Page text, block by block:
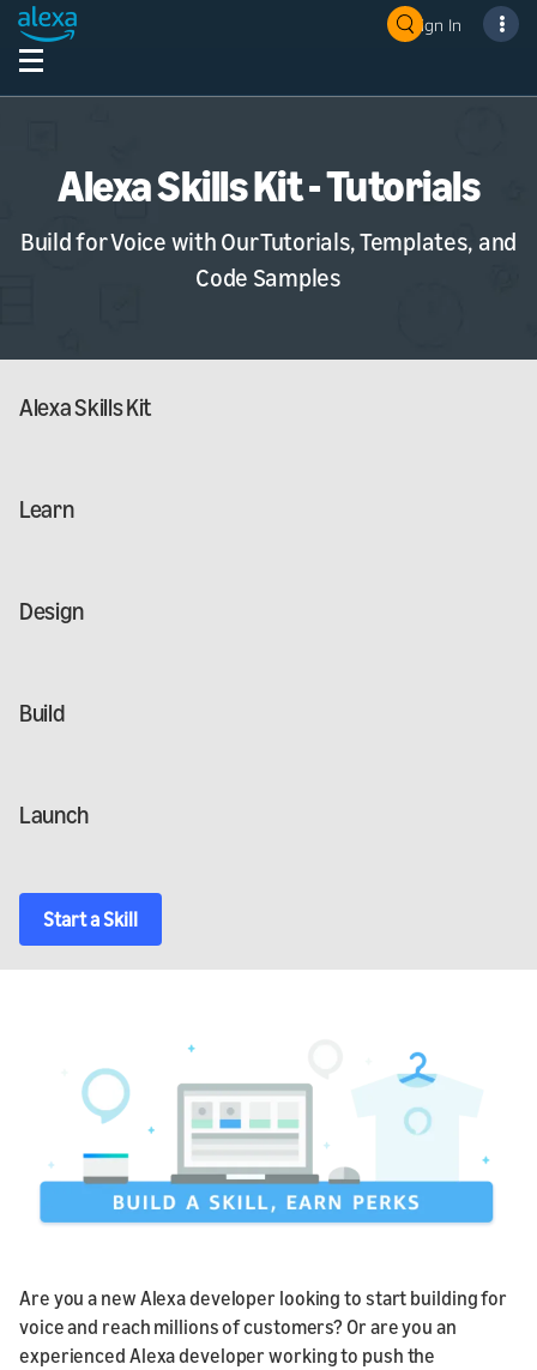
Sign In
Alexa Skills Kit - Tutorials
Build for Voice with Our Tutorials, Templates, and
Code Samples
Alexa Skills Kit
Learn
Design
Build
Launch
Start a Skill
Are you a new Alexa developer looking to start building for
voice and reach millions of customers? Or are you an
experienced Alexa developer working to push the